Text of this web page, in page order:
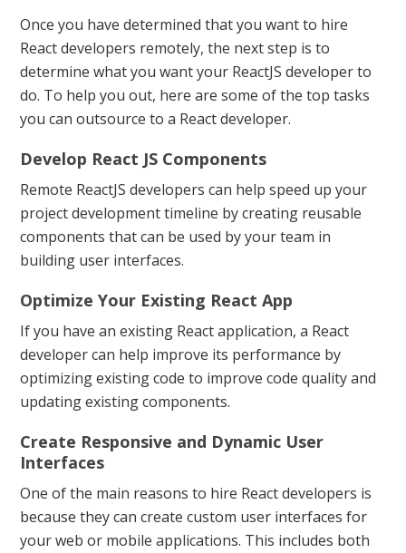
Once you have determined that you want to hire
React developers remotely, the next step is to
determine what you want your ReactJS developer to
do. To help you out, here are some of the top tasks
you can outsource to a React developer.
Develop React JS Components
Remote ReactJS developers can help speed up your
project development timeline by creating reusable
components that can be used by your team in
building user interfaces.
Optimize Your Existing React App
If you have an existing React application, a React
developer can help improve its performance by
optimizing existing code to improve code quality and
updating existing components.
Create Responsive and Dynamic User
Interfaces
One of the main reasons to hire React developers is
because they can create custom user interfaces for
your web or mobile applications. This includes both